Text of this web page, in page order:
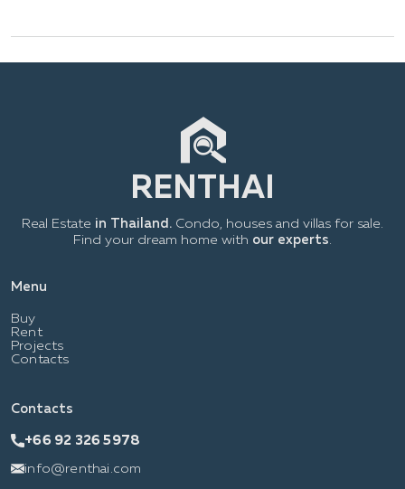
Menu
Buy
Rent
Projects
Contacts
Real Estate in Thailand. Condo, houses and villas for sale.
Find your dream home with our experts.
Contacts
+66 92 326 5978
info@renthai.com